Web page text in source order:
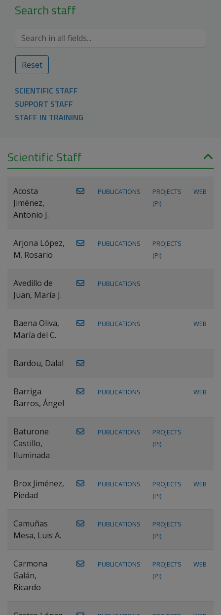
Search staff
Reset
SCIENTIFIC STAFF
SUPPORT STAFF
STAFF IN TRAINING
Scientific Staff
Acosta
Jiménez,
Antonio J.
PUBLICATIONS
PROJECTS
(PI)
WEB
Arjona López,
M. Rosario
PUBLICATIONS
PROJECTS
(PI)
Avedillo de
Juan, María J.
PUBLICATIONS
Baena Oliva,
María del C.
PUBLICATIONS WEB
Bardou, Dalal
Barriga
Barros, Ángel
PUBLICATIONS WEB
Baturone
Castillo,
Iluminada
PUBLICATIONS
PROJECTS
(PI)
Brox Jiménez,
Piedad
PUBLICATIONS
PROJECTS
(PI)
WEB
Camuñas
Mesa, Luis A.
PUBLICATIONS
PROJECTS
(PI)
Carmona
Galán,
Ricardo
PUBLICATIONS
PROJECTS
(PI)
WEB